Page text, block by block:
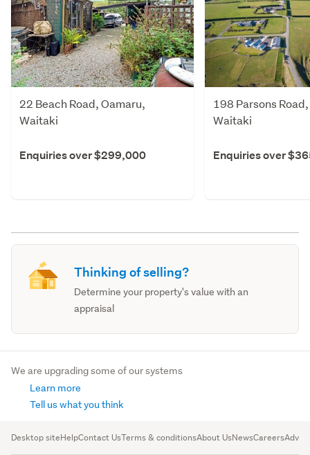
22 Beach Road, Oamaru,
Waitaki
Enquiries over $299,000
198 Parsons
Waitaki
Enquiries over
Thinking of selling?
Determine your property's value with an
appraisal
We are upgrading some of our systems
Learn more
Tell us what you think
Desktop siteHelpContact UsTerms & conditionsAbout UsNewsCareers